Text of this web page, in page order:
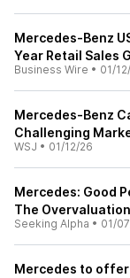
Mercedes-Benz
Year Retail Sales
Business Wire • 01/
Mercedes-Benz
Challenging
WSJ • 01/12/26
Mercedes: Good
The Overvaluation
Seeking Alpha • 01/
Mercedes to